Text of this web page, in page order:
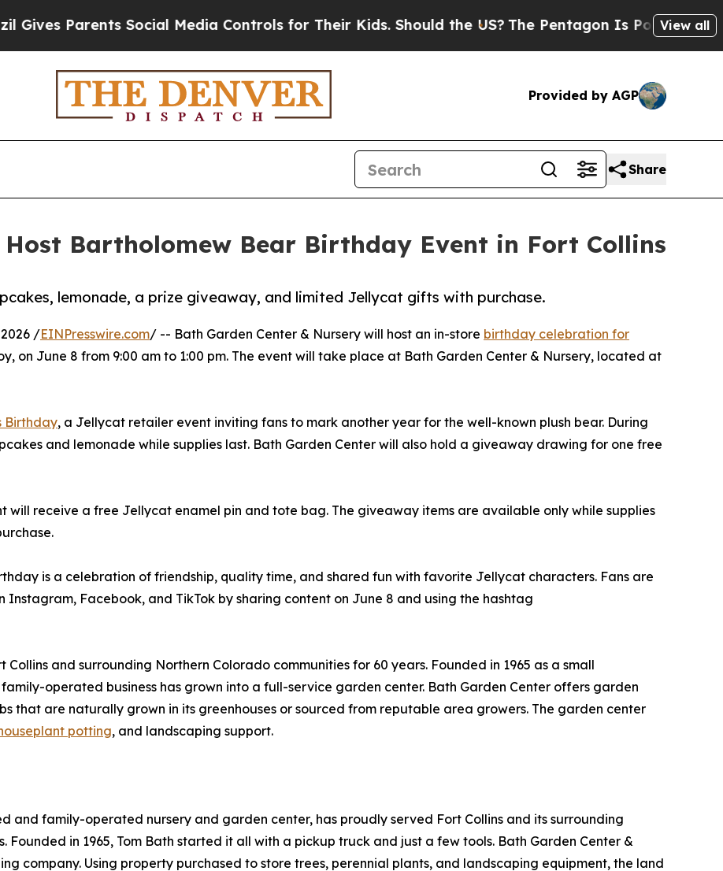
Parents Social Media Controls for Their Kids. Should the US?The Pentagon Is Posting Cryptic
View all
Provided by AGP
Share
Host Bartholomew Bear Birthday Event in Fort Collins
lemonade, a prize giveaway, and limited Jellycat gifts with purchase.
2026 /EINPresswire.com/ -- Bath Garden Center & Nursery will host an in-store birthday celebration for
on June 8 from 9:00 am to 1:00 pm. The event will take place at Bath Garden Center & Nursery, located at
Birthday, a Jellycat retailer event inviting fans to mark another year for the well-known plush bear. During
and lemonade while supplies last. Bath Garden Center will also hold a giveaway drawing for one free
will receive a free Jellycat enamel pin and tote bag. The giveaway items are available only while supplies
is a celebration of friendship, quality time, and shared fun with favorite Jellycat characters. Fans are
Facebook, and TikTok by sharing content on June 8 and using the hashtag
and surrounding Northern Colorado communities for 60 years. Founded in 1965 as a small
operated business has grown into a full-service garden center. Bath Garden Center offers garden
that are naturally grown in its greenhouses or sourced from reputable area growers. The garden center
potting, and landscaping support.
and family-operated nursery and garden center, has proudly served Fort Collins and its surrounding
Founded in 1965, Tom Bath started it all with a pickup truck and just a few tools. Bath Garden Center &
company. Using property purchased to store trees, perennial plants, and landscaping equipment, the land